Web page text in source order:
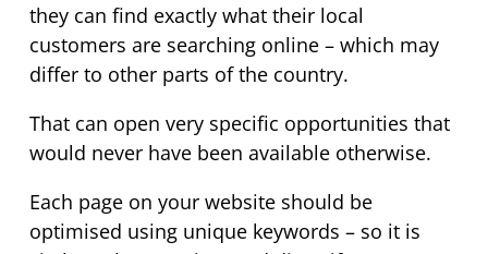
they can find exactly what their local
customers are searching online – which may
differ to other parts of the country.
That can open very specific opportunities that
would never have been available otherwise.
Each page on your website should be
optimised using unique keywords – so it is